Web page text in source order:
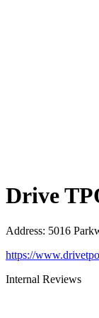
Drive
Address: 5016
https://
Internal Reviews